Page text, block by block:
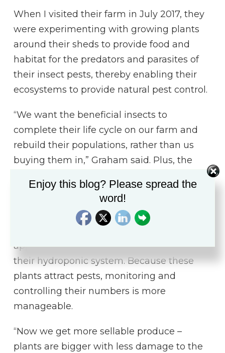
When I visited their farm in July 2017, they
were experimenting with growing plants
around their sheds to provide food and
habitat for the predators and parasites of
their insect pests, thereby enabling their
ecosystems to provide natural pest control.
“We want the beneficial insects to
complete their life cycle on our farm and
rebuild their populations, rather than us
buying them in,” Graham said. Plus, the
insects are on-site, ready to breed rapidly in
response to pest outbreaks.
Graham and Fiona also plant sacrificial
approximately every seventh row within
their hydroponic system. Because these
plants attract pests, monitoring and
controlling their numbers is more
manageable.
“Now we get more sellable produce –
plants are bigger with less damage to the
Enjoy this blog? Please spread the
word!